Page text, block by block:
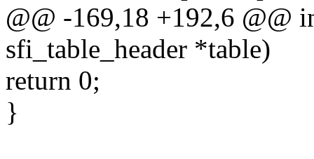
@@ -169,18 +192,6 @@
sfi_table_header *table)
return 0;
}